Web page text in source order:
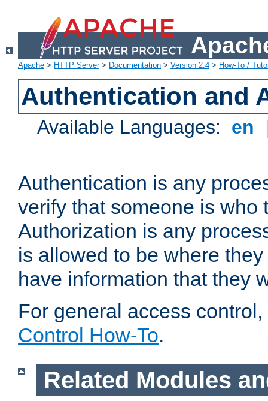
Apache > HTTP Server> Documentation > Version 2.4 > How-To /
Authentication and
Available Languages: en
Authentication is any
verify that someone is who
Authorization is any
is allowed to be where
have information that they
For general access
Control How-To.
Related Modules